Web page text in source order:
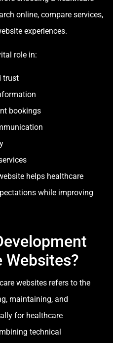
online, compare services,
experiences.
role in:
trust
bookings
helps healthcare
while improving
websites refers to the
maintaining, and
for healthcare
technical